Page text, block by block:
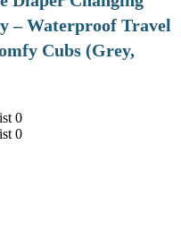
– Waterproof Travel
Cubs (Grey,
0
0